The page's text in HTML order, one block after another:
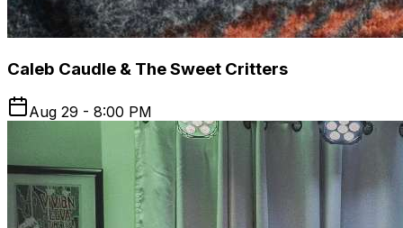
Caleb Caudle & The Sweet Critters
Aug 29 - 8:00 PM